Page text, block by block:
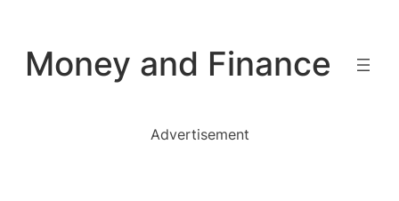
content
Money and Finance
Advertisement